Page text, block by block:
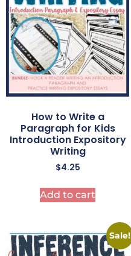
How to Write a
Paragraph for Kids
Introduction Expository
Writing
$4.25
Add to cart
Sale!